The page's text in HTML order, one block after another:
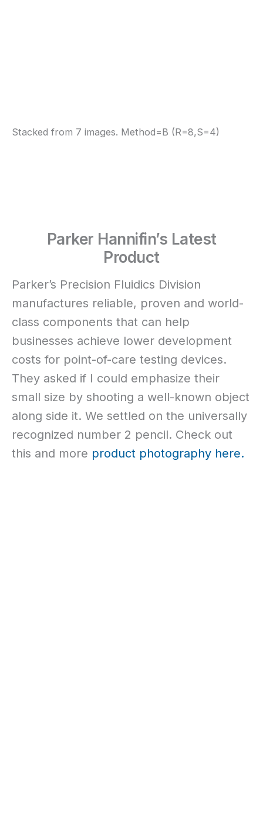
Stacked from 7 images. Method=B (R=8,S=4)
Parker Hannifin’s Latest
Product
Parker’s Precision Fluidics Division
manufactures reliable, proven and world-
class components that can help
businesses achieve lower development
costs for point-of-care testing devices.
They asked if I could emphasize their
small size by shooting a well-known object
along side it. We settled on the universally
recognized number 2 pencil. Check out
this and more product photography here.